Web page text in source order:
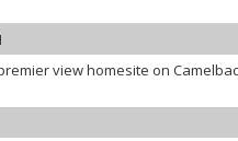
view homesite on